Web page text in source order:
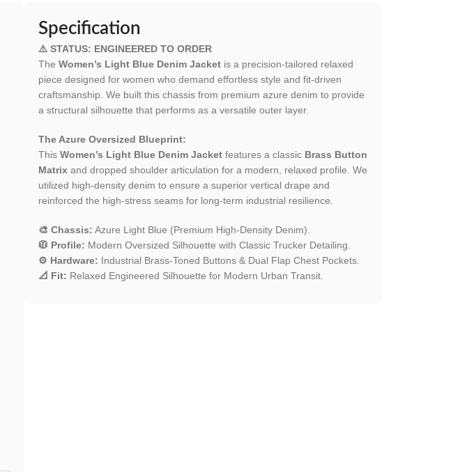
Specification
⚠️ STATUS: ENGINEERED TO ORDER
The Women’s Light Blue Denim Jacketis a precision-tailored relaxed
piece designed for women who demand effortless style and fit-driven
craftsmanship. We built this chassis from premium azure denim to provide
a structural silhouette that performs as a versatile outer layer.
The Azure Oversized Blueprint:
This Women’s Light Blue Denim Jacketfeatures a classic Brass Button
Matrixand dropped shoulder articulation for a modern, relaxed profile. We
utilized high-density denim to ensure a superior vertical drape and
reinforced the high-stress seams for long-term industrial resilience.
🎨 Chassis: Azure Light Blue (Premium High-Density Denim).
🧥 Profile: Modern Oversized Silhouette with Classic Trucker Detailing.
⚙️ Hardware: Industrial Brass-Toned Buttons & Dual Flap Chest Pockets.
📐 Fit: Relaxed Engineered Silhouette for Modern Urban Transit.